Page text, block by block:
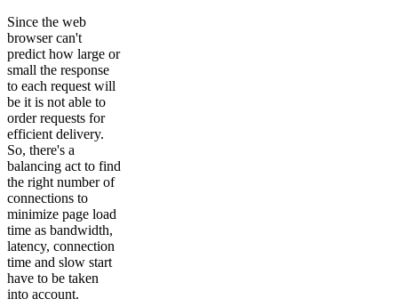
Since the web
browser can't
predict how large or
small the response
to each request will
be it is not able to
order requests for
efficient delivery.
So, there's a
balancing act to find
the right number of
connections to
minimize page load
time as bandwidth,
latency, connection
time and slow start
have to be taken
into account.